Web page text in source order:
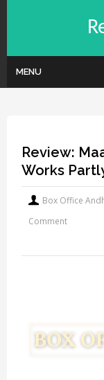
MENU
Review:
Works
Box Office
Comment